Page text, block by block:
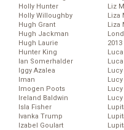
Holly Hunter
Holly Willoughby
Hugh Grant
Hugh Jackman
Hugh Laurie
Hunter King
Ian Somerhalder
Iggy Azalea
Iman
Imogen Poots
Ireland Baldwin
Isla Fisher
Ivanka Trump
Izabel Goulart
Liz
Liza
Liza
2013